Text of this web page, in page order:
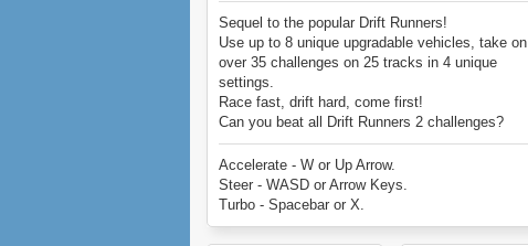
Sequel to the popular Drift Runners!
Use up to 8 unique upgradable vehicles, take on
over 35 challenges on 25 tracks in 4 unique
settings.
Race fast, drift hard, come first!
Can you beat all Drift Runners 2 challenges?
Accelerate - W or Up Arrow.
Steer - WASD or Arrow Keys.
Turbo - Spacebar or X.